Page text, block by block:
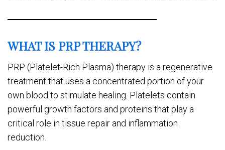
WHAT IS PRP THERAPY?
PRP (Platelet-Rich Plasma) therapy is a regenerative
treatment that uses a concentrated portion of your
own blood to stimulate healing. Platelets contain
powerful growth factors and proteins that play a
critical role in tissue repair and inflammation
reduction.